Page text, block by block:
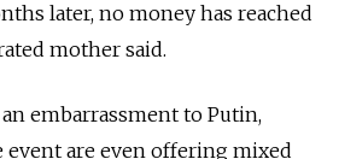
later, no money has reached
mother said.
embarrassment to Putin,
are even offering mixed